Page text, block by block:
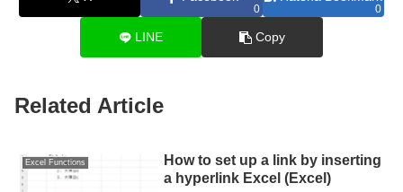
0 0
LINE Copy
Related Article
Excel Functions
How to set up a link by inserting
a hyperlink Excel (Excel)